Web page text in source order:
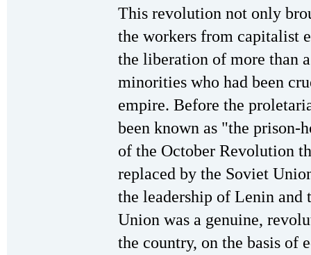
This revolution not only
the workers from capitalist
the liberation of more than
minorities who had been
empire. Before the
been known as "the prison-
of the October Revolution
replaced by the Soviet
the leadership of Lenin and
Union was a genuine,
the country, on the basis of